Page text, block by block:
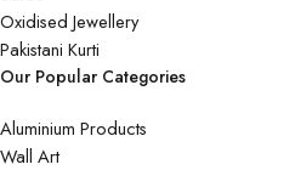
Oxidised Jewellery
Pakistani Kurti
Our Popular Categories
Aluminium Products
Wall Art